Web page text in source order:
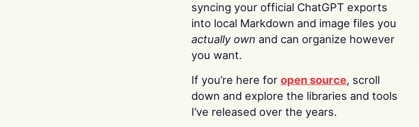
syncing your official ChatGPT exports
into local Markdown and image files you
actually own and can organize however
you want.
If you’re here for open source, scroll
down and explore the libraries and tools
I’ve released over the years.